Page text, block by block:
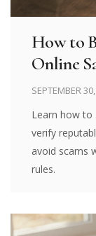
How to
Online
SEPTEMBER
Learn how to
verify
avoid scams
rules.